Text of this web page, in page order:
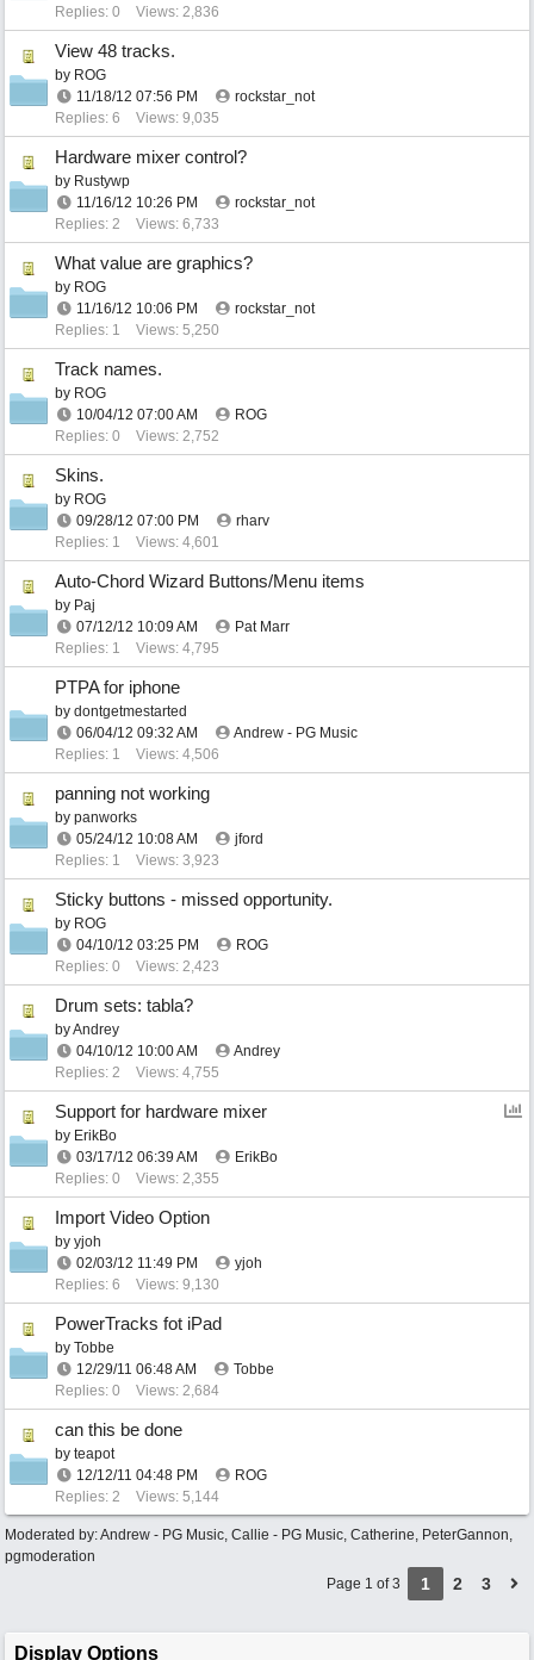
Replies: 0
Views: 2,836
View 48 tracks.
by ROG
11/18/12 07:56 PM
rockstar_not
Replies: 6
Views: 9,035
Hardware mixer control?
by Rustywp
11/16/12 10:26 PM
rockstar_not
Replies: 2
Views: 6,733
What value are graphics?
by ROG
11/16/12 10:06 PM
rockstar_not
Replies: 1
Views: 5,250
Track names.
by ROG
10/04/12 07:00 AM
ROG
Replies: 0
Views: 2,752
Skins.
by ROG
09/28/12 07:00 PM
rharv
Replies: 1
Views: 4,601
Auto-Chord Wizard Buttons/Menu items
by Paj
07/12/12 10:09 AM
Pat Marr
Replies: 1
Views: 4,795
PTPA for iphone
by dontgetmestarted
06/04/12 09:32 AM
Andrew - PG Music
Replies: 1
Views: 4,506
panning not working
by panworks
05/24/12 10:08 AM
jford
Replies: 1
Views: 3,923
Sticky buttons - missed opportunity.
by ROG
04/10/12 03:25 PM
ROG
Replies: 0
Views: 2,423
Drum sets: tabla?
byAndrey
04/10/12 10:00 AM
Andrey
Replies: 2
Views: 4,755
Support for hardware mixer
by ErikBo
03/17/12 06:39 AM
ErikBo
Replies: 0
Views: 2,355
Import Video Option
by yjoh
02/03/12 11:49 PM
yjoh
Replies: 6
Views: 9,130
PowerTracks fot iPad
by Tobbe
12/29/11 06:48 AM
Tobbe
Replies: 0
Views: 2,684
can this be done
by teapot
12/12/11 04:48 PM
ROG
Replies: 2
Views: 5,144
Moderated by:Andrew - PG Music, Callie - PG Music, Catherine, PeterGannon,
pgmoderation
Page 1 of 3
1 2 3
Display Options